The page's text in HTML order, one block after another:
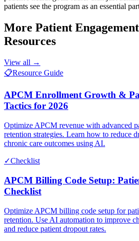
patients see the program as an essential
More Patient
Resources
View all →
📋Resource Guide
APCM Enrollment Growth &
Tactics for 2026
Optimize APCM revenue with advanced
retention strategies. Learn how to reduce
chronic care outcomes using AI.
✓Checklist
APCM Billing Code Setup:
Checklist
Optimize APCM billing code setup for
retention. Use AI automation to improve
and reduce patient dropout rates.